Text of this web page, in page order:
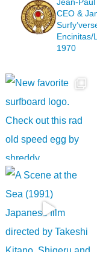
CEO &
Encinitas/
1970